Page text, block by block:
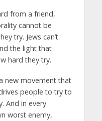
from a friend,
cannot be
try. Jews can’t
the light that
hard they try.
new movement that
people to try to
And in every
worst enemy,